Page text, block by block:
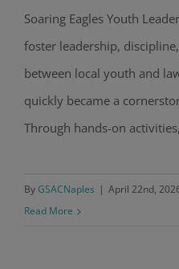
Soaring Eagles Youth
foster leadership,
between local youth and
quickly became a
Through hands-on
ByGSACNaples | April 22nd,
Read More